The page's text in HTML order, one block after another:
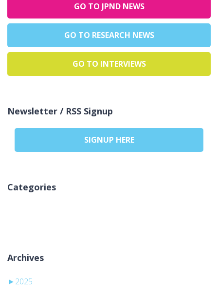
GO TO JPND NEWS
GO TO RESEARCH NEWS
GO TO INTERVIEWS
Newsletter / RSS Signup
SIGNUP HERE
Categories
Archives
► 2025